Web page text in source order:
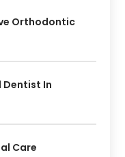
Orthodontic
Dentist In
Care